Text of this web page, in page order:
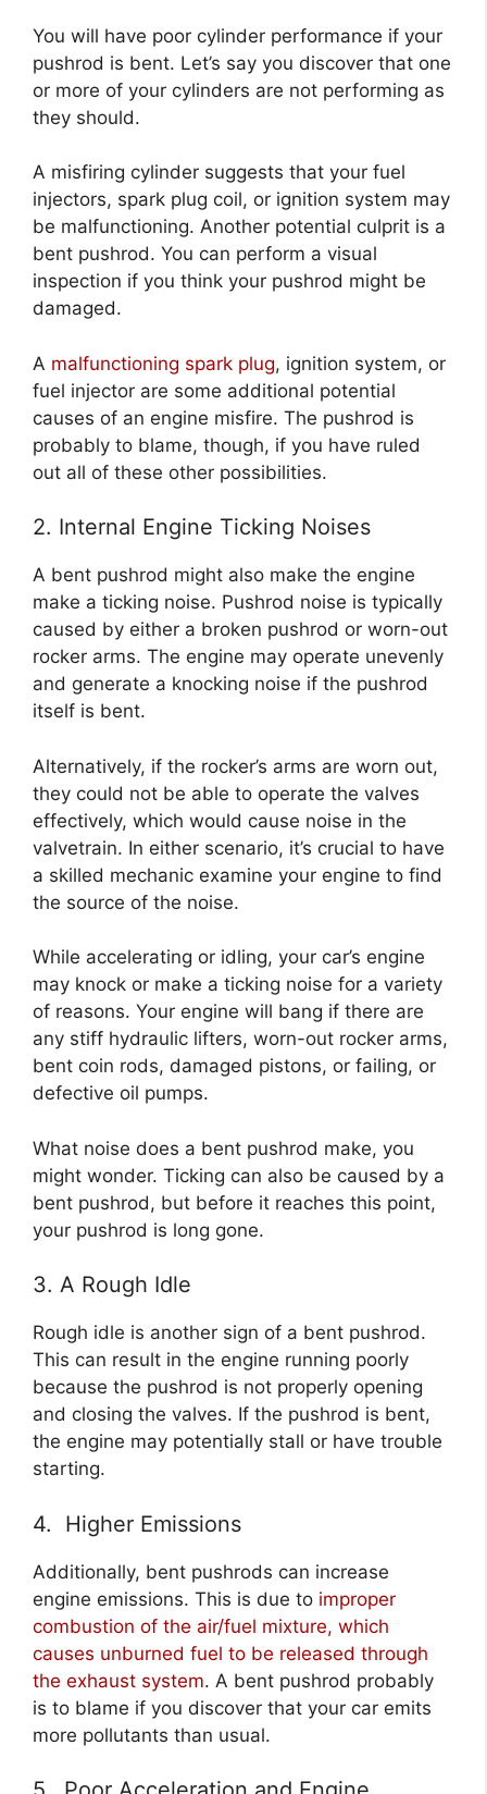
You will have poor cylinder performance if your
pushrod is bent. Let’s say you discover that one
or more of your cylinders are not performing as
they should.
A misfiring cylinder suggests that your fuel
injectors, spark plug coil, or ignition system may
be malfunctioning. Another potential culprit is a
bent pushrod. You can perform a visual
inspection if you think your pushrod might be
damaged.
A malfunctioning spark plug, ignition system, or
fuel injector are some additional potential
causes of an engine misfire. The pushrod is
probably to blame, though, if you have ruled
out all of these other possibilities.
2. Internal Engine Ticking Noises
A bent pushrod might also make the engine
make a ticking noise. Pushrod noise is typically
caused by either a broken pushrod or worn-out
rocker arms. The engine may operate unevenly
and generate a knocking noise if the pushrod
itself is bent.
Alternatively, if the rocker’s arms are worn out,
they could not be able to operate the valves
effectively, which would cause noise in the
valvetrain. In either scenario, it’s crucial to have
a skilled mechanic examine your engine to find
the source of the noise.
While accelerating or idling, your car’s engine
may knock or make a ticking noise for a variety
of reasons. Your engine will bang if there are
any stiff hydraulic lifters, worn-out rocker arms,
bent coin rods, damaged pistons, or failing, or
defective oil pumps.
What noise does a bent pushrod make, you
might wonder. Ticking can also be caused by a
bent pushrod, but before it reaches this point,
your pushrod is long gone.
3. A Rough Idle
Rough idle is another sign of a bent pushrod.
This can result in the engine running poorly
because the pushrod is not properly opening
and closing the valves. If the pushrod is bent,
the engine may potentially stall or have trouble
starting.
4. Higher Emissions
Additionally, bent pushrods can increase
engine emissions. This is due to improper
combustion of the air/fuel mixture, which
causes unburned fuel to be released through
the exhaust system. A bent pushrod probably
is to blame if you discover that your car emits
more pollutants than usual.